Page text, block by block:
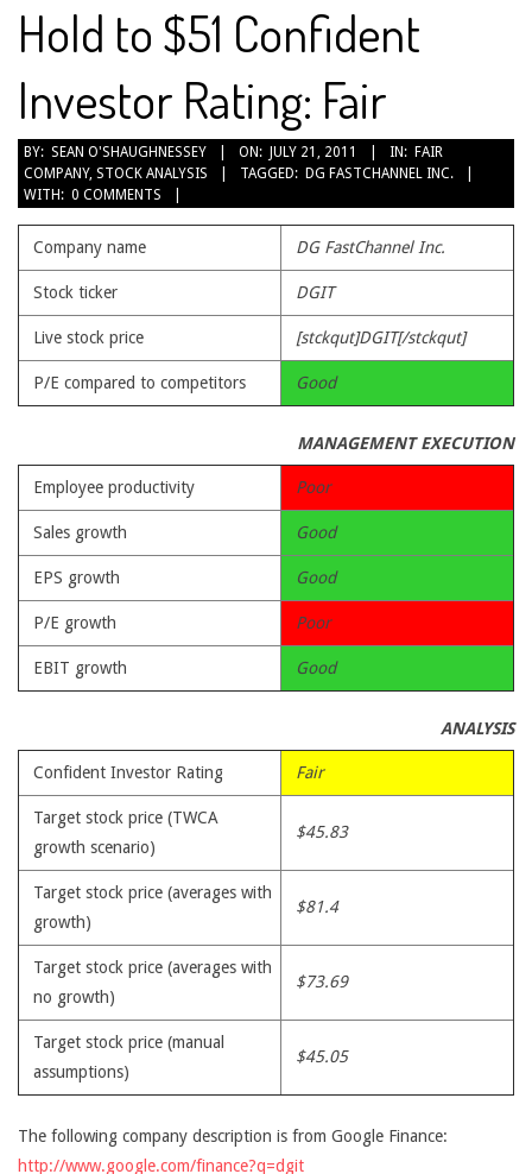
Hold to $51 Confident
Investor Rating: Fair
2011-
07-
21
BY: SEAN O'SHAUGHNESSEY ON: JULY 21, 2011 IN: FAIR
COMPANY, STOCK ANALYSIS TAGGED: DG FASTCHANNEL INC.
WITH: 0 COMMENTS
Company name DG FastChannel Inc.
Stock ticker DGIT
Live stock price [stckqut]DGIT[/stckqut]
P/E compared to competitors Good
MANAGEMENT EXECUTION
Employee productivity Poor
Sales growth Good
EPS growth Good
P/E growth Poor
EBIT growth Good
ANALYSIS
Confident Investor Rating Fair
Target stock price (TWCA
growth scenario)
$45.83
Target stock price (averages with
growth)
$81.4
Target stock price (averages with
no growth)
$73.69
Target stock price (manual
assumptions)
$45.05
The following company description is from Google Finance:
http://www.google.com/finance?q=dgit